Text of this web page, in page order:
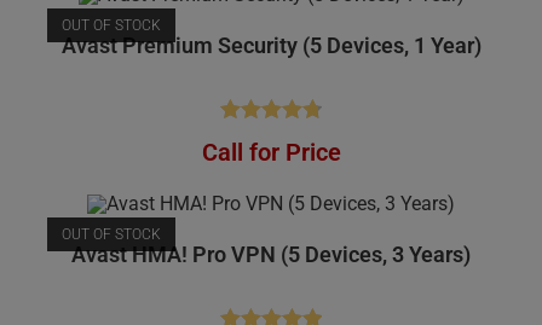
OUT OF STOCK
Avast Premium Security (5 Devices, 1 Year)
Call for Price
OUT OF STOCK
Avast HMA! Pro VPN (5 Devices, 3 Years)